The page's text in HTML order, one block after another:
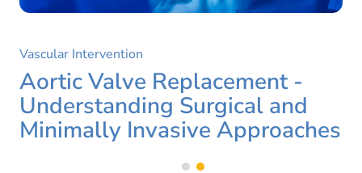
Vascular Intervention
Aortic Valve Replacement -
Understanding Surgical and
Minimally Invasive Approaches